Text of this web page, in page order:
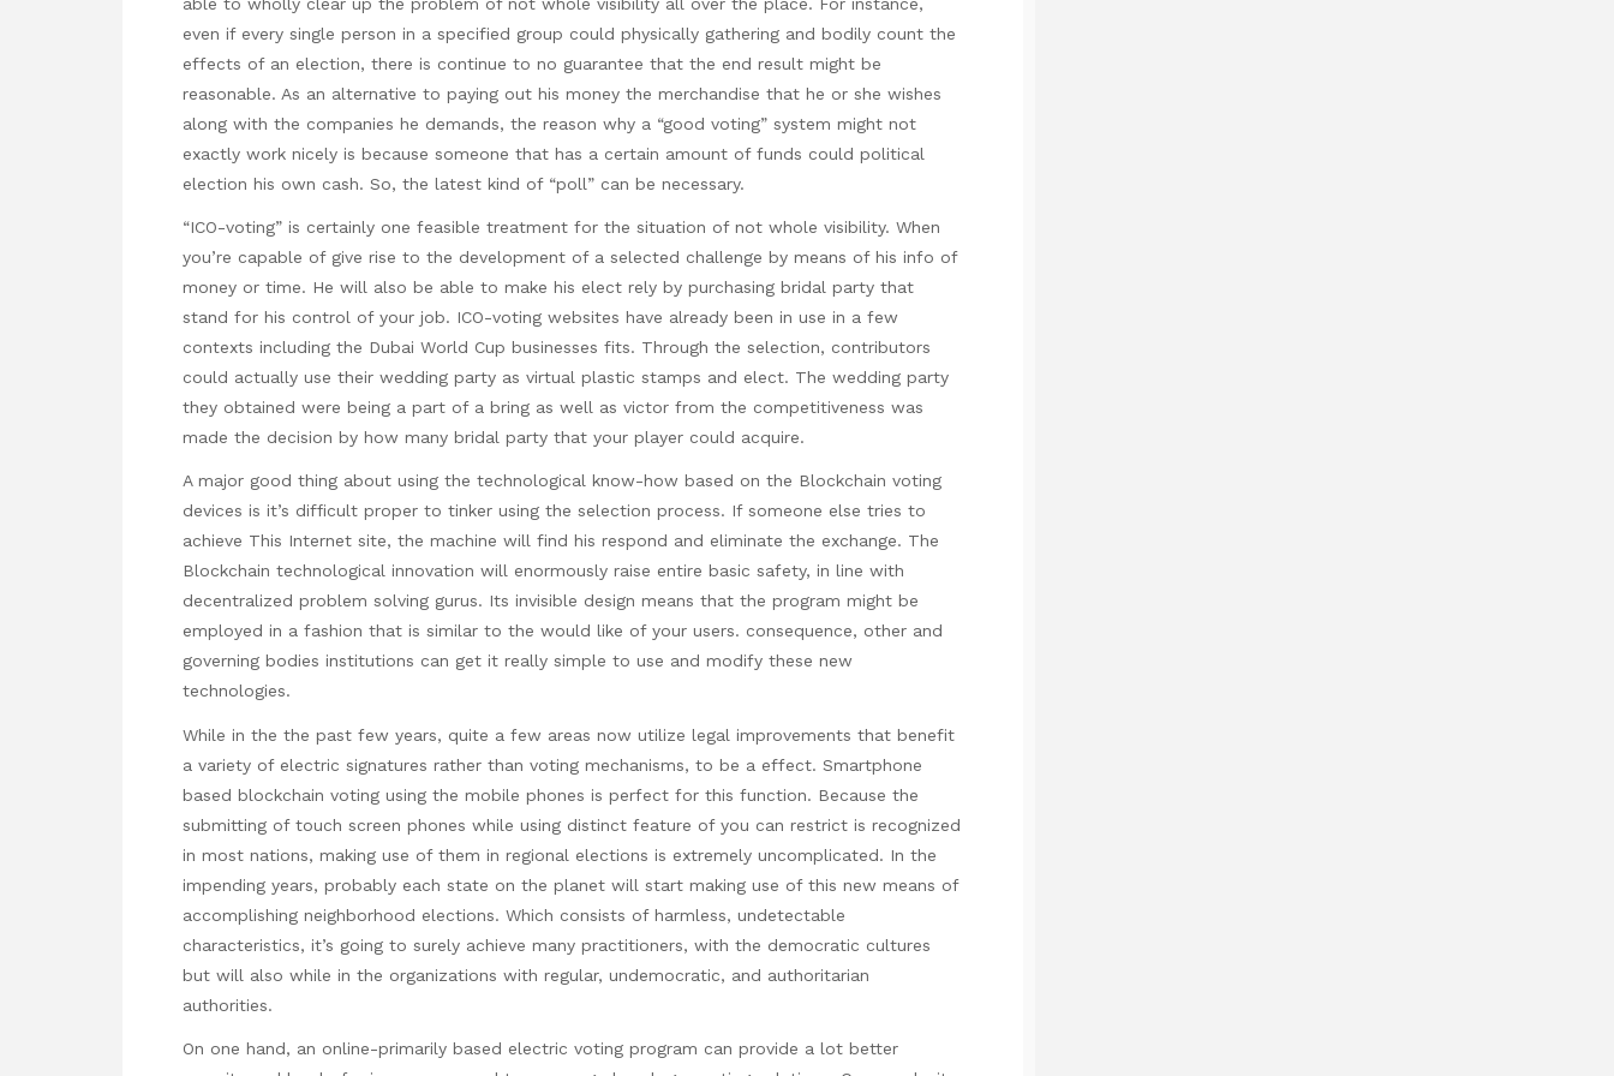
even if every single person in a specified group could physically gathering and bodily count the
effects of an election, there is continue to no guarantee that the end result might be
reasonable. As an alternative to paying out his money the merchandise that he or she wishes
along with the companies he demands, the reason why a “good voting” system might not
exactly work nicely is because someone that has a certain amount of funds could political
election his own cash. So, the latest kind of “poll” can be necessary.
“ICO-voting” is certainly one feasible treatment for the situation of not whole visibility. When
you’re capable of give rise to the development of a selected challenge by means of his info of
money or time. He will also be able to make his elect rely by purchasing bridal party that
stand for his control of your job. ICO-voting websites have already been in use in a few
contexts including the Dubai World Cup businesses fits. Through the selection, contributors
could actually use their wedding party as virtual plastic stamps and elect. The wedding party
they obtained were being a part of a bring as well as victor from the competitiveness was
made the decision by how many bridal party that your player could acquire.
A major good thing about using the technological know-how based on the Blockchain voting
devices is it’s difficult proper to tinker using the selection process. If someone else tries to
achieve This Internet site, the machine will find his respond and eliminate the exchange. The
Blockchain technological innovation will enormously raise entire basic safety, in line with
decentralized problem solving gurus. Its invisible design means that the program might be
employed in a fashion that is similar to the would like of your users. consequence, other and
governing bodies institutions can get it really simple to use and modify these new
technologies.
While in the the past few years, quite a few areas now utilize legal improvements that benefit
a variety of electric signatures rather than voting mechanisms, to be a effect. Smartphone
based blockchain voting using the mobile phones is perfect for this function. Because the
submitting of touch screen phones while using distinct feature of you can restrict is recognized
in most nations, making use of them in regional elections is extremely uncomplicated. In the
impending years, probably each state on the planet will start making use of this new means of
accomplishing neighborhood elections. Which consists of harmless, undetectable
characteristics, it’s going to surely achieve many practitioners, with the democratic cultures
but will also while in the organizations with regular, undemocratic, and authoritarian
authorities.
On one hand, an online-primarily based electric voting program can provide a lot better